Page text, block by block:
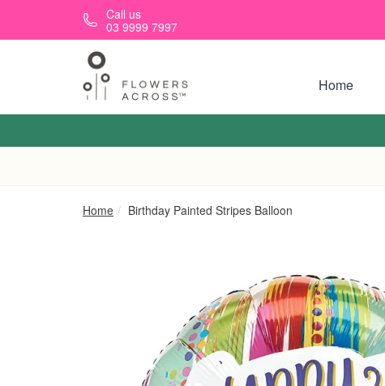
Skip to main contentCall us
03 9999 7997
Home
Home Birthday Painted Stripes Balloon